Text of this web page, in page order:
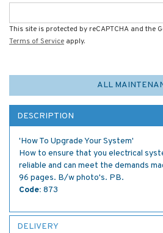
This site is protected by reCAPTCHA and the
Terms of Service apply.
ALL
DESCRIPTION
'How To Upgrade Your System'
How to ensure that you electrical
reliable and can meet the demands
96 pages. B/w photo's. PB.
Code: 873
DELIVERY